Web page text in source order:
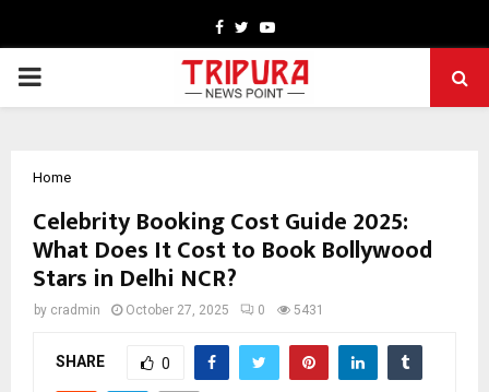
Facebook
TwitterYoutube
PRIMARY
Home
Celebrity Booking Cost Guide 2025:
What Does It Cost to Book Bollywood
Stars in Delhi NCR?
by cradmin October 27, 2025 0 5431
SHARE 0